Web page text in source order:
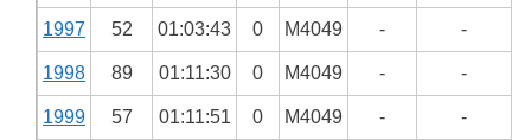
1997 52 01:03:43 0 M4049 - -
1998 89 01:11:30 0 M4049 - -
1999 57 01:11:51 0 M4049 - -